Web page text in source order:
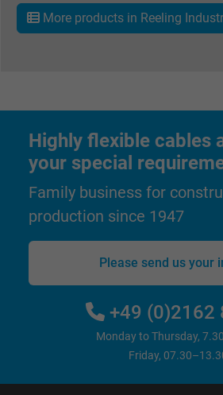
ads, with the
effectiveness of
Vendor Google LLC
Expire 15 minutes
the help of this ID,
user on different
and display
Google Ad
More products in Reeling
Highly flexible cables
your special
Family business for
production since 1947
Please send us your
+49 (0)2162
Monday to Thursday,
Friday,